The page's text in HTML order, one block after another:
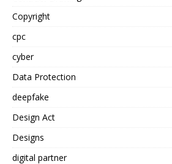
Copyright
cpc
cyber
Data Protection
deepfake
Design Act
Designs
digital partner